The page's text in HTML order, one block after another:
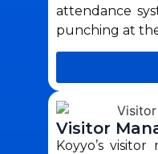
attendance
punching at
Visitor
Koyyo’s